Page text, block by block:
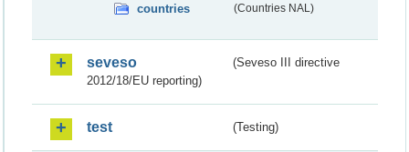
countries (Countries NAL)
seveso
(Seveso III directive
2012/18/EU reporting)
test (Testing)